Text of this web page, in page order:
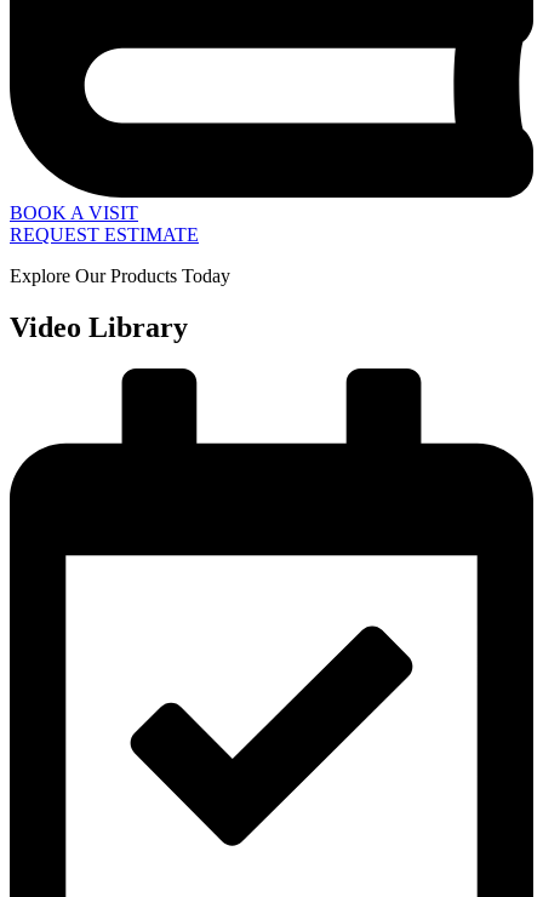
BOOK A VISIT
REQUEST ESTIMATE
Explore Our Products Today
Video Library